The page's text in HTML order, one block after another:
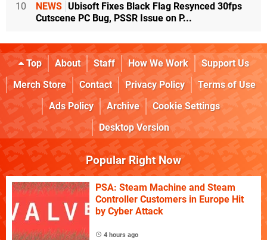
10 NEWS Ubisoft Fixes Black Flag Resynced 30fps
Cutscene PC Bug, PSSR Issue on P...
Top About Staff How We Work
Support Us
Merch Store
Contact Privacy Policy
Terms of Use
Ads Policy
Archive
Cookie Settings
Desktop Version
Popular Right Now
PSA: Steam Machine and Steam
Controller Customers in Europe Hit
by Cyber Attack
4 hours ago